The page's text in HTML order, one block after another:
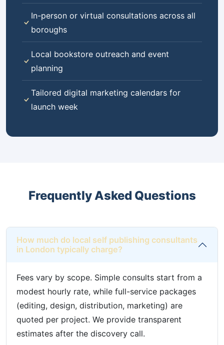
In-person or virtual consultations across all
boroughs
Local bookstore outreach and event
planning
Tailored digital marketing calendars for
launch week
Frequently Asked Questions
How much do local self publishing consultants
in London typically charge?
Fees vary by scope. Simple consults start from a
modest hourly rate, while full-service packages
(editing, design, distribution, marketing) are
quoted per project. We provide transparent
estimates after the discovery call.